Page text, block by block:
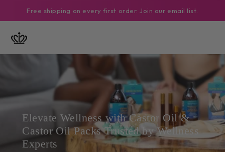
CONTENT
Free shipping on every first order. Join our email list.
Elevate Wellness with Castor Oil &
Castor Oil Packs Trusted by Wellness
Experts